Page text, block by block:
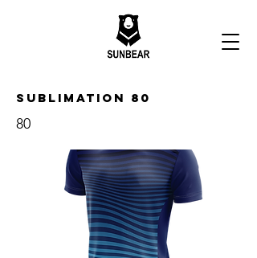
Sublimation 80
80